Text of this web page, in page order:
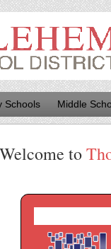
Schools Middle
Welcome to